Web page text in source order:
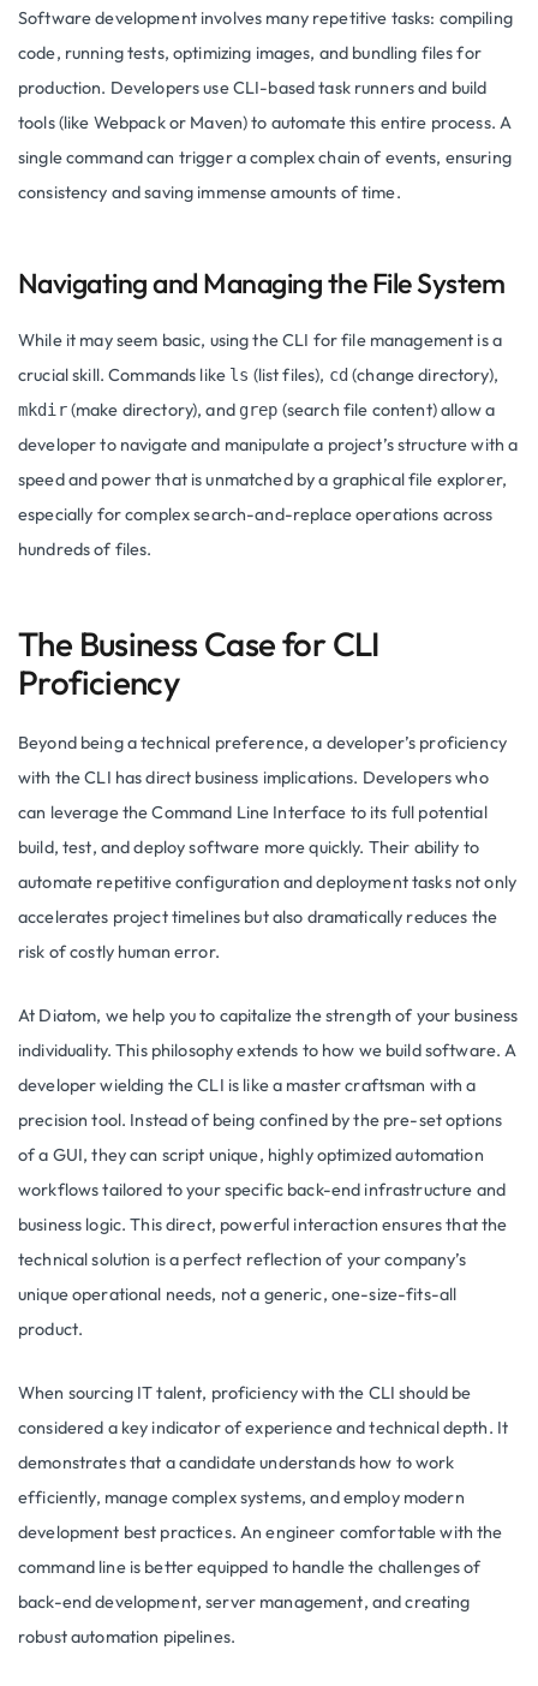
Software development involves many repetitive tasks: compiling
code, running tests, optimizing images, and bundling files for
production. Developers use CLI-based task runners and build
tools (like Webpack or Maven) to automate this entire process. A
single command can trigger a complex chain of events, ensuring
consistency and saving immense amounts of time.
Navigating and Managing the File System
While it may seem basic, using the CLI for file management is a
crucial skill. Commands like ls (list files), cd (change directory),
mkdir(make directory), and grep (search file content) allow a
developer to navigate and manipulate a project’s structure with a
speed and power that is unmatched by a graphical file explorer,
especially for complex search-and-replace operations across
hundreds of files.
The Business Case for CLI
Proficiency
Beyond being a technical preference, a developer’s proficiency
with the CLI has direct business implications. Developers who
can leverage the Command Line Interface to its full potential
build, test, and deploy software more quickly. Their ability to
automate repetitive configuration and deployment tasks not only
accelerates project timelines but also dramatically reduces the
risk of costly human error.
At Diatom, we help you to capitalize the strength of your business
individuality. This philosophy extends to how we build software. A
developer wielding the CLI is like a master craftsman with a
precision tool. Instead of being confined by the pre-set options
of a GUI, they can script unique, highly optimized automation
workflows tailored to your specific back-end infrastructure and
business logic. This direct, powerful interaction ensures that the
technical solution is a perfect reflection of your company’s
unique operational needs, not a generic, one-size-fits-all
product.
When sourcing IT talent, proficiency with the CLI should be
considered a key indicator of experience and technical depth. It
demonstrates that a candidate understands how to work
efficiently, manage complex systems, and employ modern
development best practices. An engineer comfortable with the
command line is better equipped to handle the challenges of
back-end development, server management, and creating
robust automation pipelines.